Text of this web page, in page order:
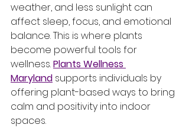
weather, and less sunlight can
affect sleep, focus, and emotional
balance. This is where plants
become powerful tools for
wellness. Plants Wellness
Maryland supports individuals by
offering plant-based ways to bring
calm and positivity into indoor
spaces.